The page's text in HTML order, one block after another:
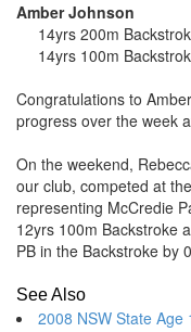
Amber Johnson
14yrs 200m
14yrs 100m
Congratulations to
progress over the week
On the weekend,
our club, competed at
representing McCredie
12yrs 100m Backstroke
PB in the Backstroke by
See Also
2008 NSW State